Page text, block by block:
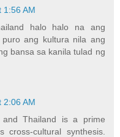
1:56 AM
halo halo na ang
ang kultura nila ang
bansa sa kanila tulad ng
2:06 AM
Thailand is a prime
cross-cultural synthesis.